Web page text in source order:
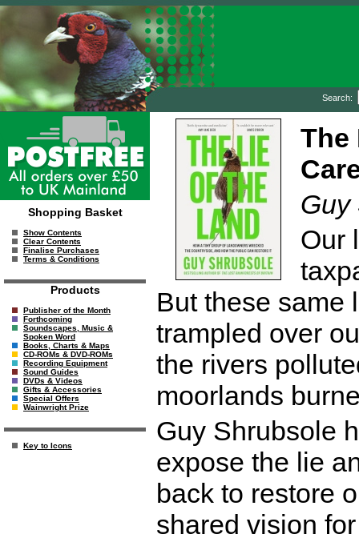
Search:
Shopping Basket
Show Contents
Clear Contents
Finalise Purchases
Terms & Conditions
Products
Publisher of the Month
Forthcoming
Soundscapes, Music &
Spoken Word
Books, Charts & Maps
CD-ROMs & DVD-ROMs
Recording Equipment
Sound Guides
DVDs & Videos
Gifts & Accessories
Special Offers
Wainwright Prize
Key to Icons
The
Guy
Our
But these same
trampled over
the rivers
moorlands
Guy Shrubsole
expose the lie
back to restore
shared vision